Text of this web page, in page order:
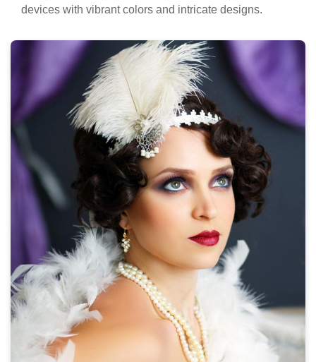
devices with vibrant colors and intricate designs.